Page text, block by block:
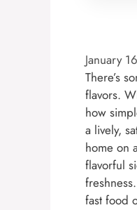
January
There’s
flavors.
how
a lively,
home on
flavorful
fast food